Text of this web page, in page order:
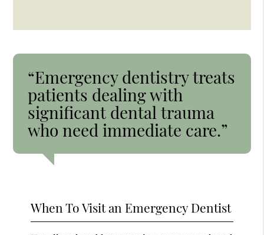
“Emergency dentistry treats
patients dealing with
significant dental trauma
who need immediate care.”
When To Visit an Emergency Dentist